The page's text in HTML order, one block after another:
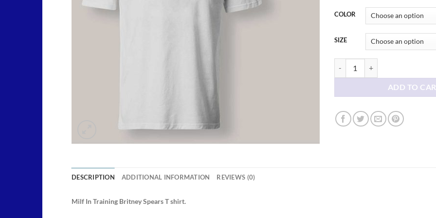
COLOR
SIZE
ADD TO
DESCRIPTION ADDITIONAL INFORMATION REVIEWS (0)
Milf In Training Britney Spears T shirt.